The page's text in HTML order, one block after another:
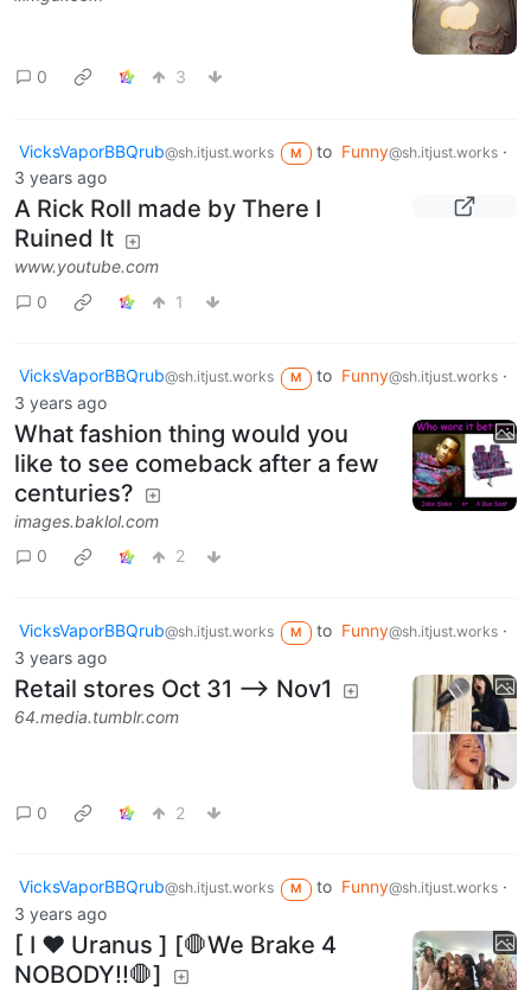
0 3
VicksVaporBBQrub@sh.itjust.works M to Funny@sh.itjust.works·
3 years ago
A Rick Roll made by There I
Ruined It
www.youtube.com
0
1
VicksVaporBBQrub@sh.itjust.works M to Funny@sh.itjust.works·
3 years ago
What fashion thing would you
like to see comeback after a few
centuries?
images.baklol.com
0
2
VicksVaporBBQrub@sh.itjust.works M to Funny@sh.itjust.works·
3 years ago
Retail stores Oct 31 --> Nov1
64.media.tumblr.com
0 2
VicksVaporBBQrub@sh.itjust.works M to Funny@sh.itjust.works·
3 years ago
[ I ❤️ Uranus ] [🛑We Brake 4
NOBODY!!🛑]